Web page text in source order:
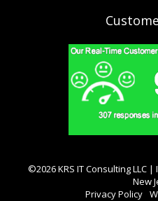
©2026 KRS IT Consulting LLC
New
Privacy Policy